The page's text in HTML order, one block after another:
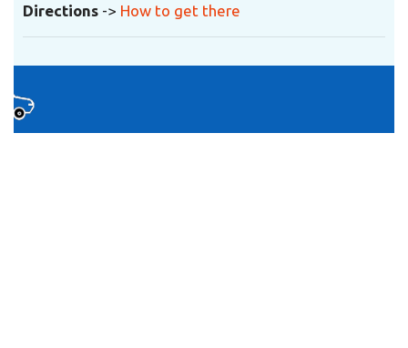
Directions -> How to get there